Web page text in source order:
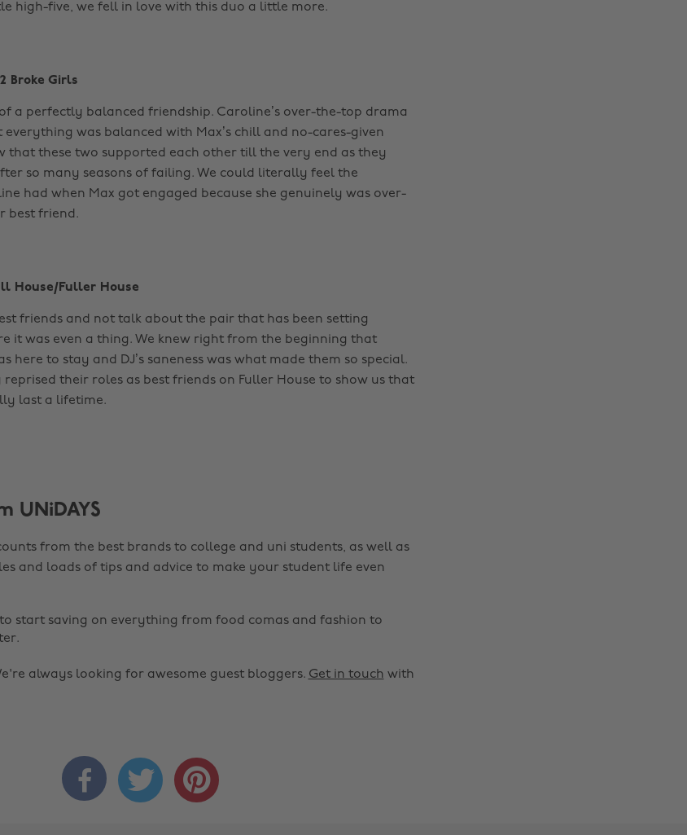
high-five, we fell in love with this duo a little more.
Broke Girls
a perfectly balanced friendship. Caroline’s over-the-top drama
was balanced with Max’s chill and no-cares-given
that these two supported each other till the very end as they
so many seasons of failing. We could literally feel the
had when Max got engaged because she genuinely was over-
best friend.
House/Fuller House
friends and not talk about the pair that has been setting
it was even a thing. We knew right from the beginning that
here to stay and DJ’s saneness was what made them so special.
reprised their roles as best friends on Fuller House to show us that
last a lifetime.
UNiDAYS
from the best brands to college and uni students, as well as
and loads of tips and advice to make your student life even
to start saving on everything from food comas and fashion to
always looking for awesome guest bloggers. Get in touch with
  